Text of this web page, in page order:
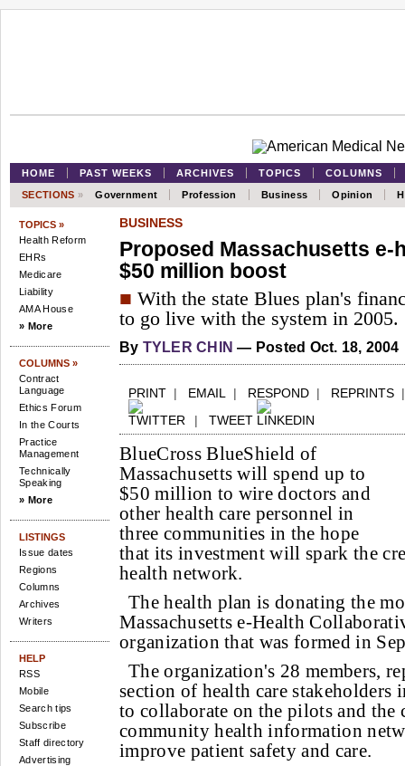
HOME PAST WEEKS ARCHIVES TOPICS
COLUMNS
SECTIONS » Government Profession Business Opinion
TOPICS »
Health Reform
EHRs
Medicare
Liability
AMA House
» More
COLUMNS »
Contract
Language
Ethics Forum
In the Courts
Practice
Management
Technically
Speaking
» More
LISTINGS
Issue dates
Regions
Columns
Archives
Writers
HELP
RSS
Mobile
Search tips
Subscribe
Staff directory
Advertising
BUSINESS
Proposed Massachusetts e-
$50 million boost
■ With the state Blues plan's
to go live with the system in 2005.
By TYLER CHIN — Posted Oct. 18, 2004
PRINT | EMAIL | RESPOND | REPRINTS
| TWEET
BlueCross BlueShield of
Massachusetts will spend up to
$50 million to wire doctors and
other health care personnel in
three communities in the hope
that its investment will spark the
health network.
The health plan is donating the
Massachusetts e-Health
organization that was formed in
The organization's 28 members,
section of health care stakeholders
to collaborate on the pilots and the
community health information
improve patient safety and care.